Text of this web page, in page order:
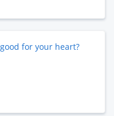
for your heart?